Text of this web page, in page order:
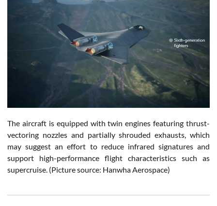
The aircraft is equipped with twin engines featuring thrust-
vectoring nozzles and partially shrouded exhausts, which
may suggest an effort to reduce infrared signatures and
support high-performance flight characteristics such as
supercruise. (Picture source: Hanwha Aerospace)